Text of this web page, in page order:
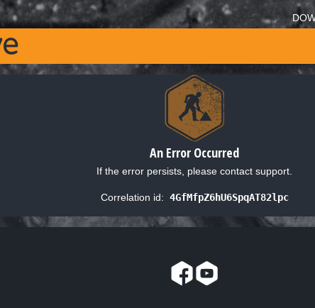
An Error Occurred
If the error persists, please contact support.
Correlation id: 4GfMfpZ6hU6SpqAT82lpc